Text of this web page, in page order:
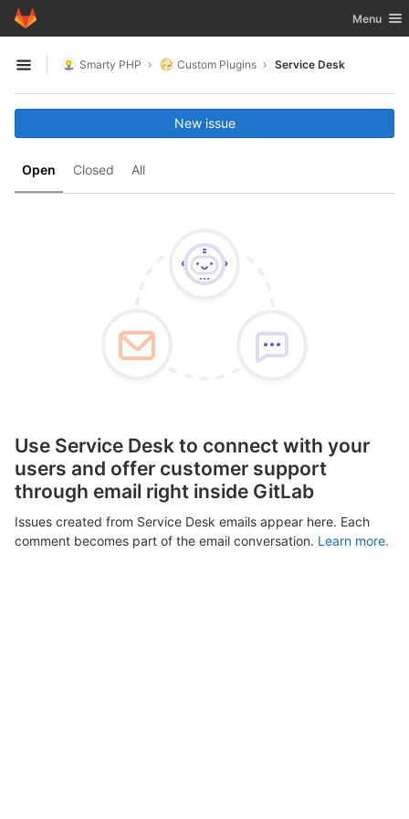
Skip to content
GitLab Toggle
Menu
Open sidebar
Smarty PHP Custom Plugins Service Desk
Open Closed All
New issue
Use Service Desk to connect with your
users and offer customer support
through email right inside GitLab
Issues created from Service Desk emails appear here. Each
comment becomes part of the email conversation. Learn more.